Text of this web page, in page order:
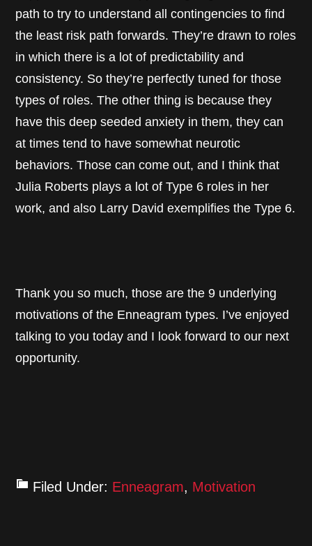
path to try to understand all contingencies to find
the least risk path forwards. They’re drawn to roles
in which there is a lot of predictability and
consistency. So they’re perfectly tuned for those
types of roles. The other thing is because they
have this deep seeded anxiety in them, they can
at times tend to have somewhat neurotic
behaviors. Those can come out, and I think that
Julia Roberts plays a lot of Type 6 roles in her
work, and also Larry David exemplifies the Type 6.
Thank you so much, those are the 9 underlying
motivations of the Enneagram types. I’ve enjoyed
talking to you today and I look forward to our next
opportunity.
Filed Under: Enneagram, Motivation